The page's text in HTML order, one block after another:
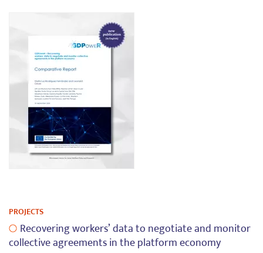
PROJECTS
Recovering workers’ data to negotiate and monitor
collective agreements in the platform economy